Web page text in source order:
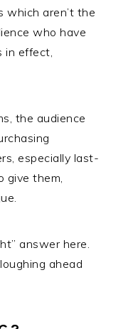
which aren’t the
who have
in effect,
the audience
especially last-
give them,
answer here.
ahead